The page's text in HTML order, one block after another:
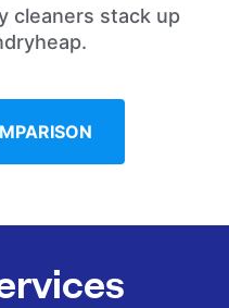
cleaners stack up